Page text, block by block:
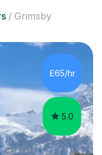
Grimsby
£65/hr
5.0